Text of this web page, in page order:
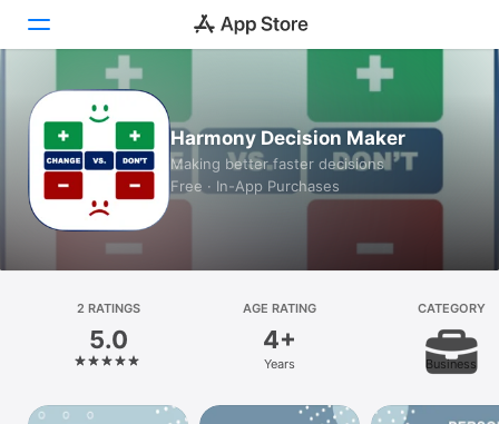
Today
Games
Apps
Arcade
Platform
iPhone
iPad
Harmony Decision Maker
Making better faster decisions
Free · In-App Purchases
2 RATINGS
5.0
AGE RATING
4+
Years
CATEGORY
Business